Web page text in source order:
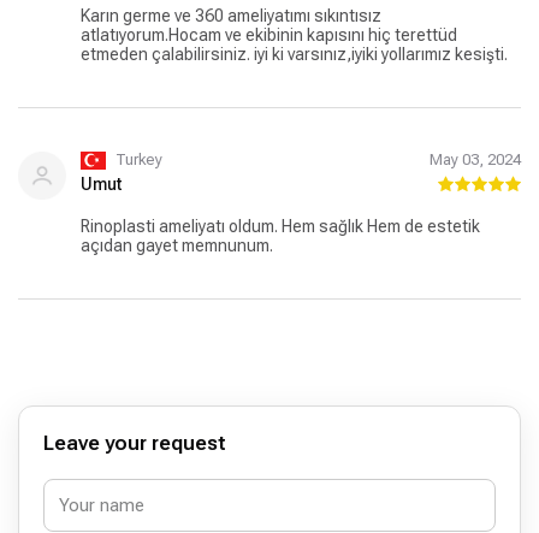
Karın germe ve 360 ameliyatımı sıkıntısız
atlatıyorum.Hocam ve ekibinin kapısını hiç terettüd
etmeden çalabilirsiniz. iyi ki varsınız,iyiki yollarımız kesişti.
Turkey May 03, 2024
Umut
Rinoplasti ameliyatı oldum. Hem sağlık Hem de estetik
açıdan gayet memnunum.
Leave your request